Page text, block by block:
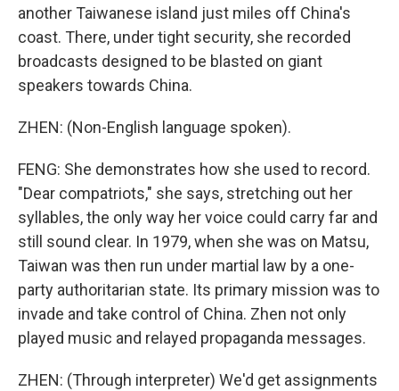
another Taiwanese island just miles off China's
coast. There, under tight security, she recorded
broadcasts designed to be blasted on giant
speakers towards China.
ZHEN: (Non-English language spoken).
FENG: She demonstrates how she used to record.
"Dear compatriots," she says, stretching out her
syllables, the only way her voice could carry far and
still sound clear. In 1979, when she was on Matsu,
Taiwan was then run under martial law by a one-
party authoritarian state. Its primary mission was to
invade and take control of China. Zhen not only
played music and relayed propaganda messages.
ZHEN: (Through interpreter) We'd get assignments